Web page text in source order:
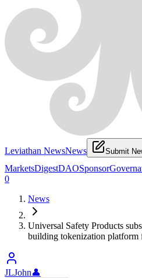
Leviathan NewsNews Submit
MarketsDigestDAOSponsor
0
News
Universal Safety Products
building tokenization platform
JLJohn👤